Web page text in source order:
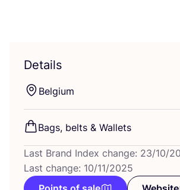
Details
Belgium
Bags, belts & Wallets
Last Brand Index change: 23/10/
Last change: 10/11/2025